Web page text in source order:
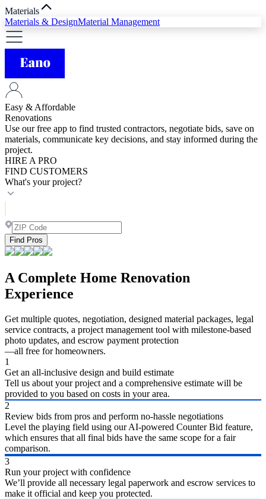
Materials
Materials & DesignMaterial Management
Easy & Affordable
Renovations
Use our free app to find trusted contractors, negotiate bids, save on
materials, communicate key decisions, and stay informed during the
project.
HIRE A PRO
FIND CUSTOMERS
What's your project?
Find Pros
A Complete Home Renovation
Experience
Get multiple quotes, negotiation, designed material packages, legal
service contracts, a project management tool with milestone-based
photo updates, and escrow payment protection
—all free for homeowners.
1
Get an all-inclusive design and build estimate
Tell us about your project and a comprehensive estimate will be
provided to you based on costs in your area.
2
Review bids from pros and perform no-hassle negotiations
Level the playing field using our AI-powered Counter Bid feature,
which ensures that all final bids have the same scope for a fair
comparison.
3
Run your project with confidence
We’ll provide all necessary legal paperwork and escrow services to
make it official and keep you protected.